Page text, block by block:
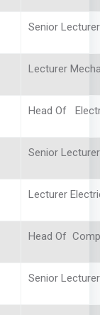
Senior
Lecturer
Head Of
Senior
Lecturer
Head Of
Senior